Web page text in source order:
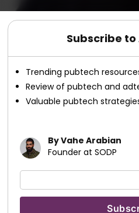
Subscribe to
Trending pubtech
Review of pubtech and
Valuable pubtech
By Vahe Arabian
Founder at SODP